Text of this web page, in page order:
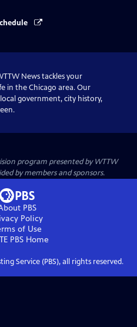
News tackles your
in the Chicago area. Our
government, city history,
program presented byWTTW
by members and sponsors.
PBS
Policy
of Use
PBSHome
Service (PBS), all rights reserved.